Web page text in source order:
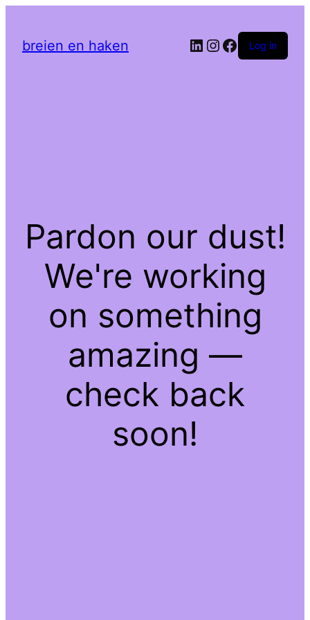
breien en haken LinkedIn
Instagram
Facebook
Log in
Pardon our dust!
We're working
on something
amazing —
check back
soon!